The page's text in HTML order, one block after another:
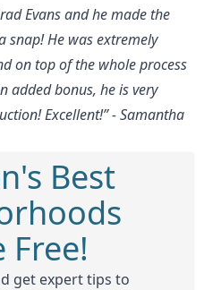
Evans and he made the
snap! He was extremely
on top of the whole process
added bonus, he is very
Excellent!” - Samantha
Best
Free!
get expert tips to